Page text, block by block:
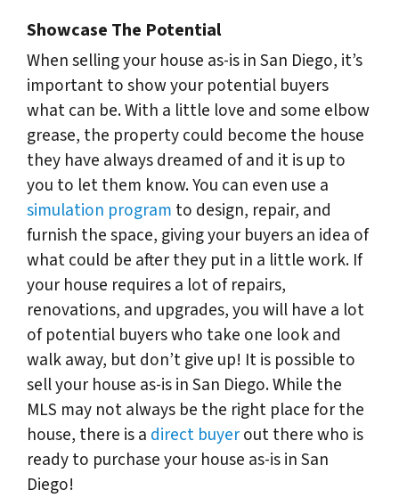
Showcase The Potential
When selling your house as-is in San Diego, it’s
important to show your potential buyers
whatcan be. With a little love and some elbow
grease, the property could become the house
they have always dreamed of and it is up to
you to let them know. You can even use a
simulation program to design, repair, and
furnish the space, giving your buyers an idea of
what could be after they put in a little work. If
your house requires a lot of repairs,
renovations, and upgrades, you will have a lot
of potential buyers who take one look and
walk away, but don’t give up! It is possible to
sell your house as-is in San Diego. While the
MLS may not always be the right place for the
house, there is a direct buyerout there who is
ready to purchase your house as-is in San
Diego!